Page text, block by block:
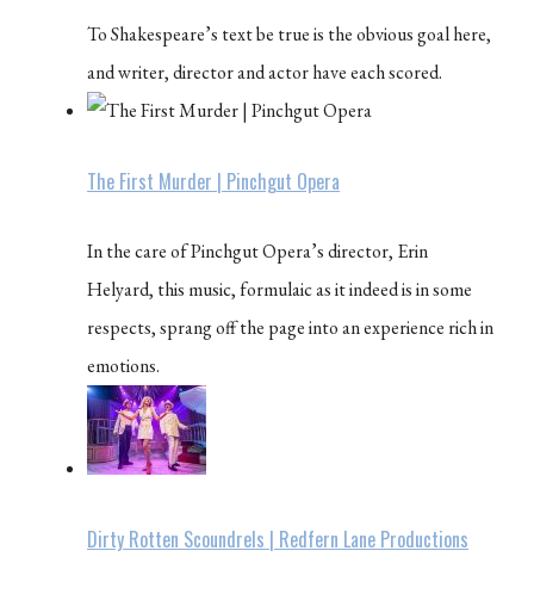
To Shakespeare’s text be true is the obvious goal here,
and writer, director and actor have each scored.
The First Murder | Pinchgut Opera
In the care of Pinchgut Opera’s director, Erin
Helyard, this music, formulaic as it indeed is in some
respects, sprang off the page into an experience rich in
emotions.
Dirty Rotten Scoundrels | Redfern Lane Productions